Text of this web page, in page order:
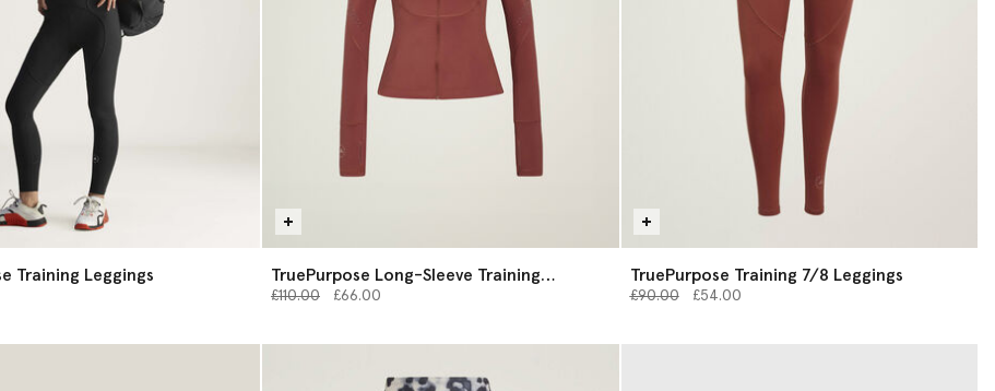
Training Leggings
TruePurpose Long-Sleeve Training
Midlayer
Price reduced from
£110.00to£66.00
TruePurpose Training 7/8 Leggings
Price reduced from
£90.00to£54.00